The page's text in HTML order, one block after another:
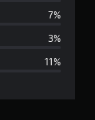
g
r
7%
3%
11%